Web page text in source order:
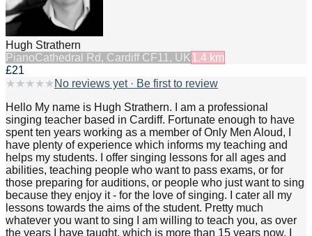
Hugh Strathern
PianoCathedral Rd, Cardiff CF11, UK 1.4 km
£21
★ ★ ★ ★ ★ No reviews yet · Be first to review
Hello My name is Hugh Strathern. I am a professional
singing teacher based in Cardiff. Fortunate enough to have
spent ten years working as a member of Only Men Aloud, I
have plenty of experience which informs my teaching and
helps my students. I offer singing lessons for all ages and
abilities, teaching people who want to pass exams, or for
those preparing for auditions, or people who just want to sing
because they enjoy it - for the love of singing. I cater all my
lessons towards the aims of the student. Pretty much
whatever you want to sing I am willing to teach you, as over
the years I have taught, which is more than 15 years now, I